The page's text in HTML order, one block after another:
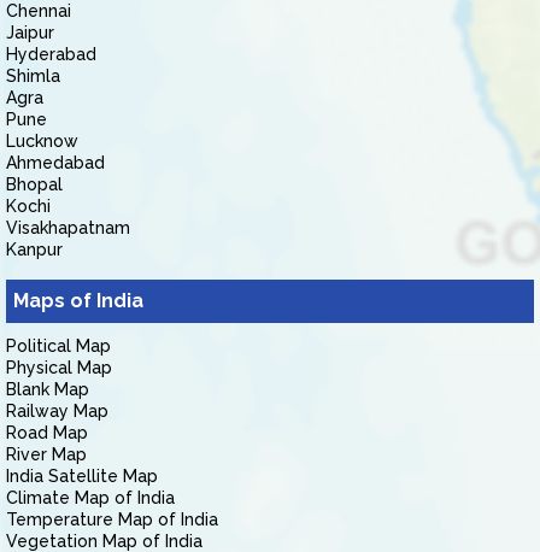
Chennai
Jaipur
Hyderabad
Shimla
Agra
Pune
Lucknow
Ahmedabad
Bhopal
Kochi
Visakhapatnam
Kanpur
Maps of India
Political Map
Physical Map
Blank Map
Railway Map
Road Map
River Map
India Satellite Map
Climate Map of India
Temperature Map of India
Vegetation Map of India